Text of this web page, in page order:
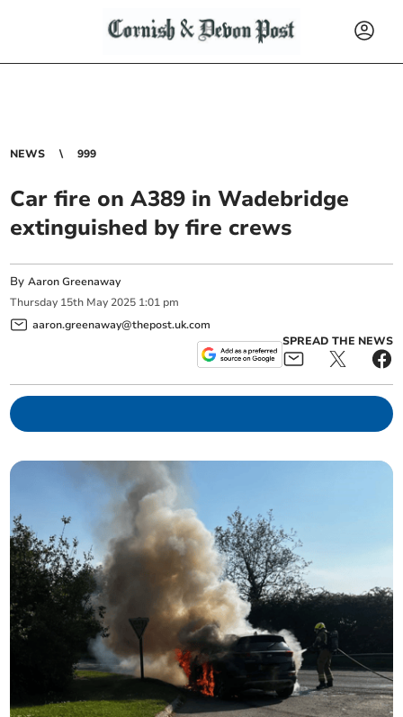
NEWS 999
Car fire on A389 in Wadebridge
extinguished by fire crews
ByAaron Greenaway
Thursday 15th May 2025 1:01 pm
aaron.greenaway@thepost.uk.com
SPREAD THE NEWS